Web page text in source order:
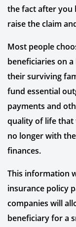
the fact after you
raise the claim
Most people
beneficiaries on
their surviving
fund essential
payments and
quality of life that
no longer with
finances.
This information
insurance policy
companies will
beneficiary for a